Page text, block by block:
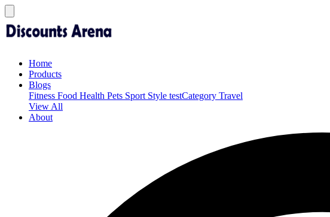
Home
Products
Blogs
Fitness Food Health Pets Sport Style testCategory Travel
View All
About